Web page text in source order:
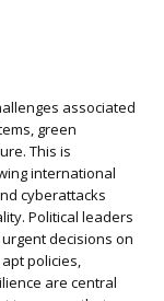
associated
green
This is
international
cyberattacks
Political leaders
decisions on
policies,
are central